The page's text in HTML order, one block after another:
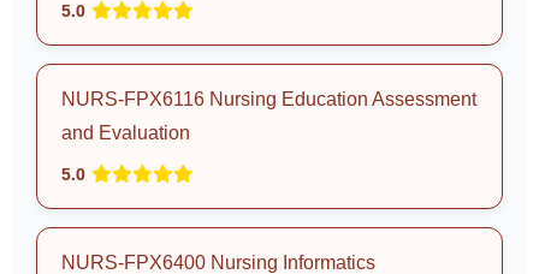
5.0
NURS-FPX6116 Nursing Education Assessment
and Evaluation
5.0
NURS-FPX6400 Nursing Informatics